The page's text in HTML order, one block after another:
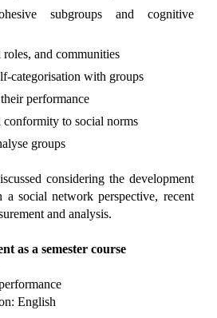
subgroups and cognitive
and communities
categorisation with groups
performance
conformity to social norms
groups
considering the development
a social network perspective, recent
and analysis.
as a semester course
English